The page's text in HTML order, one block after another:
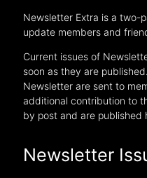
Newsletter Extra is a two-
update members and
Current issues of
soon as they are
Newsletter are sent to
additional contribution to
by post and are published
Newsletter